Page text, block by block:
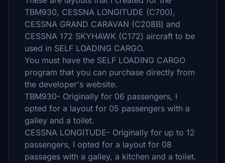
TBM930, CESSNA LONGITUDE (C700),
CESSNA GRAND CARAVAN (C208B) and
CESSNA 172 SKYHAWK (C172) aircraft to be
used in SELF LOADING CARGO.
You must have the SELF LOADING CARGO
program that you can purchase directly from
the developer's website.
TBM930- Originally for 06 passengers, I
opted for a layout for 05 passengers with a
galley and a toilet.
CESSNA LONGITUDE- Originally for up to 12
passengers, I opted for a layout for 08
passages with a galley, a kitchen and a toilet.